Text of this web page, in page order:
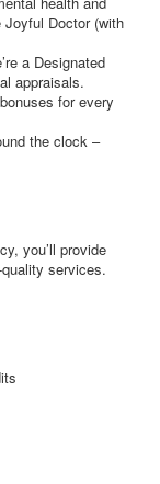
Joyful Doctor (with
a Designated
appraisals.
for every
the clock –
you’ll provide
services.